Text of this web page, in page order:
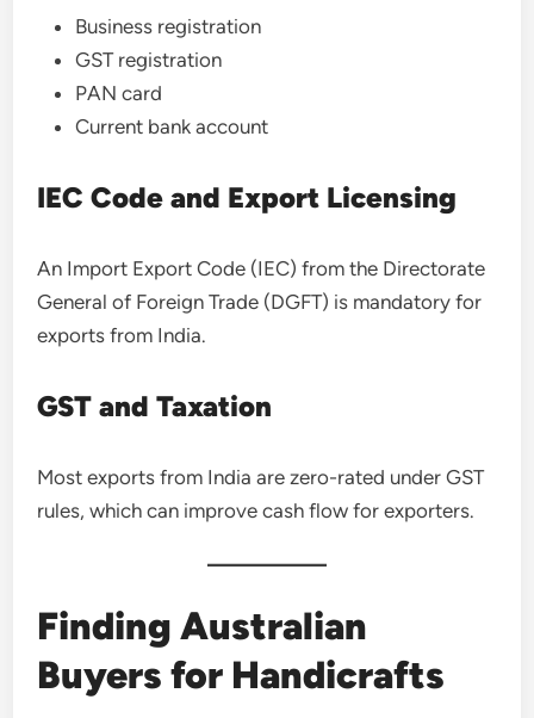
Business registration
GST registration
PAN card
Current bank account
IEC Code and Export Licensing
An Import Export Code (IEC) from the Directorate
General of Foreign Trade (DGFT) is mandatory for
exports from India.
GST and Taxation
Most exports from India are zero-rated under GST
rules, which can improve cash flow for exporters.
Finding Australian
Buyers for Handicrafts